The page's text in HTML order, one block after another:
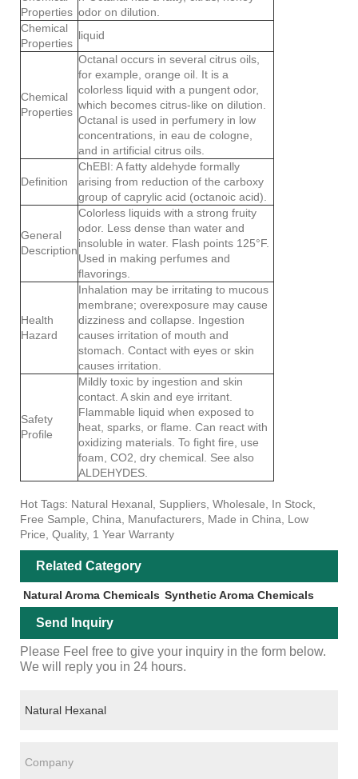
Properties odor on dilution.
Chemical
Properties
liquid
Chemical
Properties
Octanal occurs in several citrus oils,
for example, orange oil. It is a
colorless liquid with a pungent odor,
which becomes citrus-like on dilution.
Octanal is used in perfumery in low
concentrations, in eau de cologne,
and in artificial citrus oils.
Definition
ChEBI: A fatty aldehyde formally
arising from reduction of the carboxy
group of caprylic acid (octanoic acid).
General
Description
Colorless liquids with a strong fruity
odor. Less dense than water and
insoluble in water. Flash points 125°F.
Used in making perfumes and
flavorings.
Health
Hazard
Inhalation may be irritating to mucous
membrane; overexposure may cause
dizziness and collapse. Ingestion
causes irritation of mouth and
stomach. Contact with eyes or skin
causes irritation.
Safety
Profile
Mildly toxic by ingestion and skin
contact. A skin and eye irritant.
Flammable liquid when exposed to
heat, sparks, or flame. Can react with
oxidizing materials. To fight fire, use
foam, CO2, dry chemical. See also
ALDEHYDES.
Hot Tags: Natural Hexanal, Suppliers, Wholesale, In Stock,
Free Sample, China, Manufacturers, Made in China, Low
Price, Quality, 1 Year Warranty
Related Category
Natural Aroma Chemicals Synthetic Aroma Chemicals
Send Inquiry
Please Feel free to give your inquiry in the form below.
We will reply you in 24 hours.